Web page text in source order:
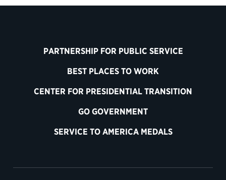
PARTNERSHIP FOR PUBLIC SERVICE
BEST PLACES TO WORK
CENTER FOR PRESIDENTIAL TRANSITION
GO GOVERNMENT
SERVICE TO AMERICA MEDALS